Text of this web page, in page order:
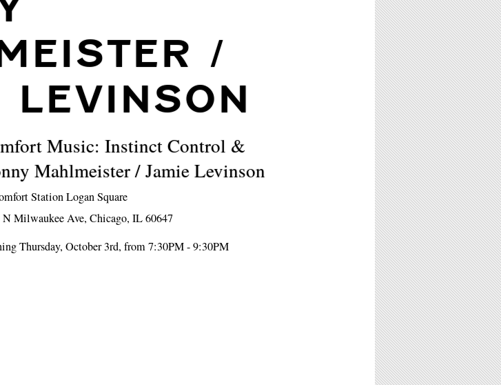
/
LEVINSON
Music: Instinct Control &
Mahlmeister / Jamie Levinson
Station Logan Square
N Milwaukee Ave, Chicago, IL 60647
Thursday, October 3rd, from 7:30PM - 9:30PM